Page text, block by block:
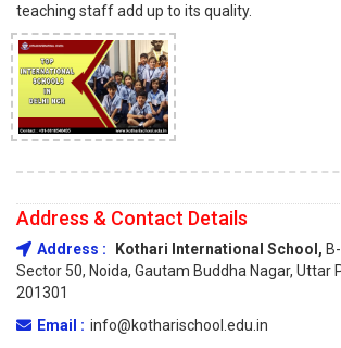
teaching staff add up to its quality.
Address & Contact Details
Address : Kothari International School,
Sector 50, Noida, Gautam Buddha Nagar, Uttar
201301
Email : info@kotharischool.edu.in